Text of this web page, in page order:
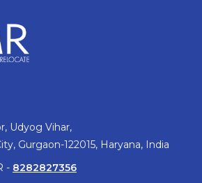
Udyog Vihar,
Gurgaon-122015, Haryana, India
- 8282827356